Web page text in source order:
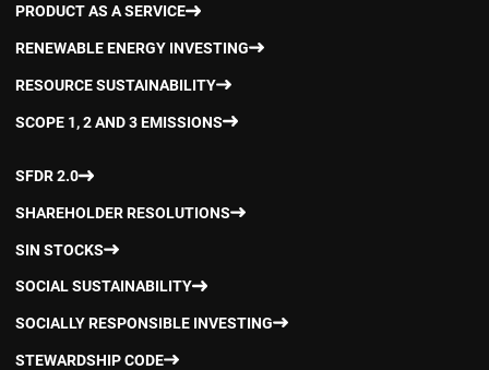
PRODUCT AS A SERVICE
RENEWABLE ENERGY INVESTING
RESOURCE SUSTAINABILITY
SCOPE 1, 2 AND 3 EMISSIONS
SFDR 2.0
SHAREHOLDER RESOLUTIONS
SIN STOCKS
SOCIAL SUSTAINABILITY
SOCIALLY RESPONSIBLE INVESTING
STEWARDSHIP CODE